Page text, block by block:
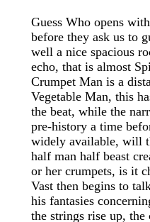
Guess Who opens
before they ask us to
well a nice spacious
echo, that is almost
Crumpet Man is a
Vegetable Man, this
the beat, while the
pre-history a time
widely available, will
half man half beast
or her crumpets, is it
Vast then begins to
his fantasies
the strings rise up, the